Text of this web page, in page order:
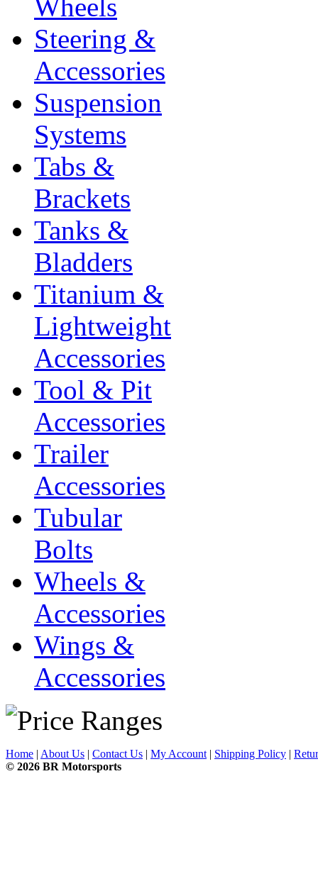
Wheels
Steering &
Accessories
Suspension
Systems
Tabs &
Brackets
Tanks &
Bladders
Titanium &
Lightweight
Accessories
Tool & Pit
Accessories
Trailer
Accessories
Tubular
Bolts
Wheels &
Accessories
Wings &
Accessories
Home | About Us | Contact Us | My Account | Shipping Policy |
© 2026 BR Motorsports